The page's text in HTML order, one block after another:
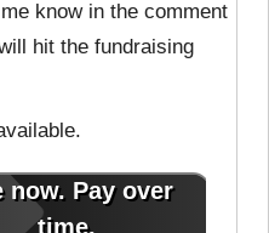
know in the comment
hit the fundraising